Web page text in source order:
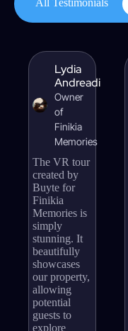
All Testimonials
Lydia
Andreadi
Owner
of
Finikia
Memories
The VR tour
created by
Buyte for
Finikia
Memories is
simply
stunning. It
beautifully
showcases
our property,
allowing
potential
guests to
explore